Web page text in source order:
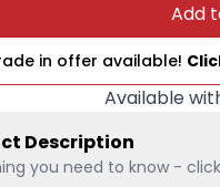
Add
in offer available!
Available
Description
you need to know -